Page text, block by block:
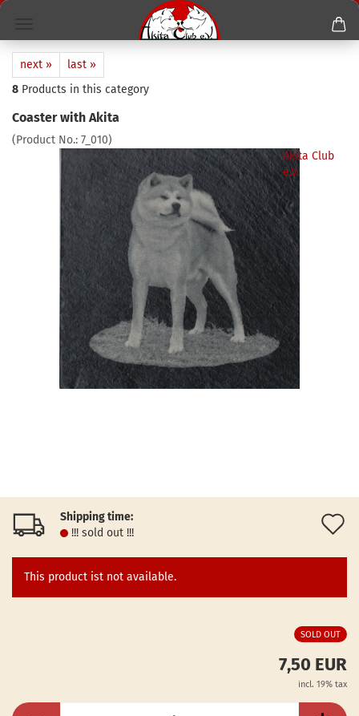
next »
last »
8 Products in this category
Coaster with Akita
(Product No.: 7_010)
Akita Club
e.V.
Shipping time:
!!! sold out !!!
This product ist not available.
SOLD OUT
7,50 EUR
incl. 19% tax